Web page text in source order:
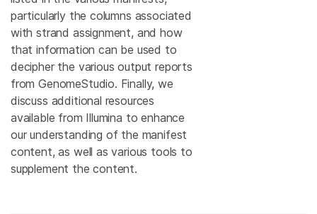
particularly the columns associated
with strand assignment, and how
that information can be used to
decipher the various output reports
from GenomeStudio. Finally, we
discuss additional resources
available from Illumina to enhance
our understanding of the manifest
content, as well as various tools to
supplement the content.